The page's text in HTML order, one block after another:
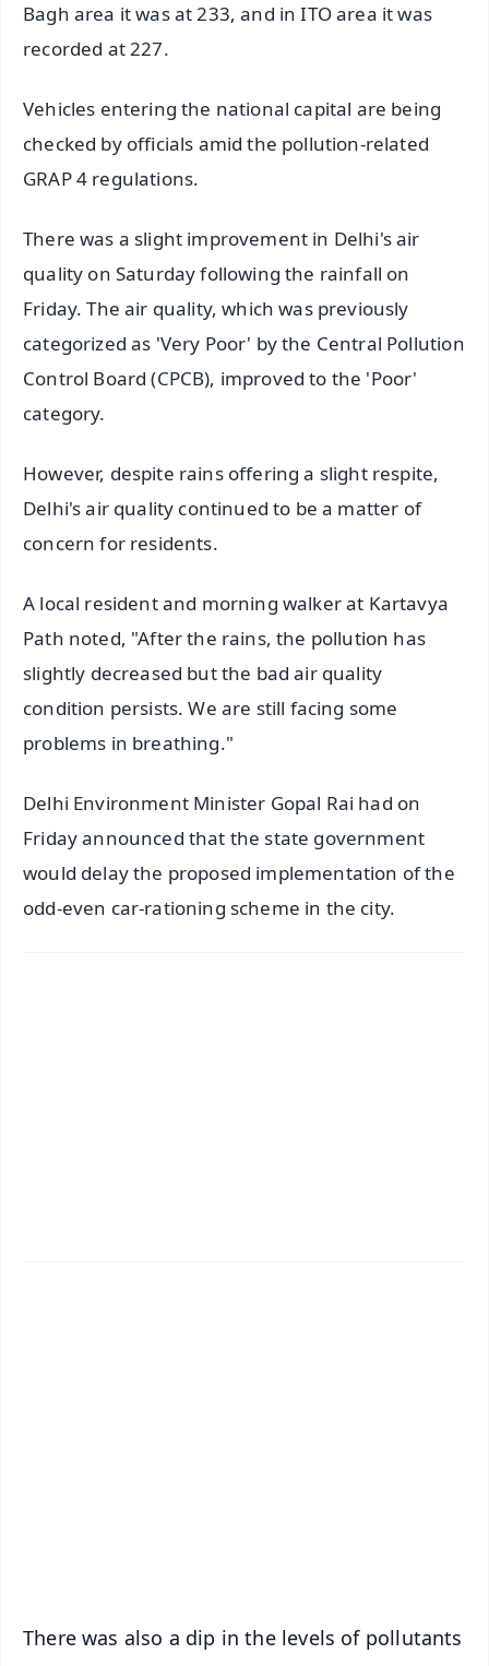
Bagh area it was at 233, and in ITO area it was
recorded at 227.
Vehicles entering the national capital are being
checked by officials amid the pollution-related
GRAP 4 regulations.
There was a slight improvement in Delhi's air
quality on Saturday following the rainfall on
Friday. The air quality, which was previously
categorized as 'Very Poor' by the Central Pollution
Control Board (CPCB), improved to the 'Poor'
category.
However, despite rains offering a slight respite,
Delhi's air quality continued to be a matter of
concern for residents.
A local resident and morning walker at Kartavya
Path noted, "After the rains, the pollution has
slightly decreased but the bad air quality
condition persists. We are still facing some
problems in breathing."
Delhi Environment Minister Gopal Rai had on
Friday announced that the state government
would delay the proposed implementation of the
odd-even car-rationing scheme in the city.
There was also a dip in the levels of pollutants